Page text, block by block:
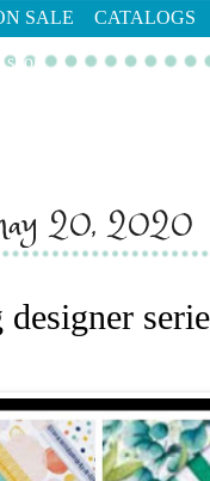
SALE CATALOGS
shop
20, 2020